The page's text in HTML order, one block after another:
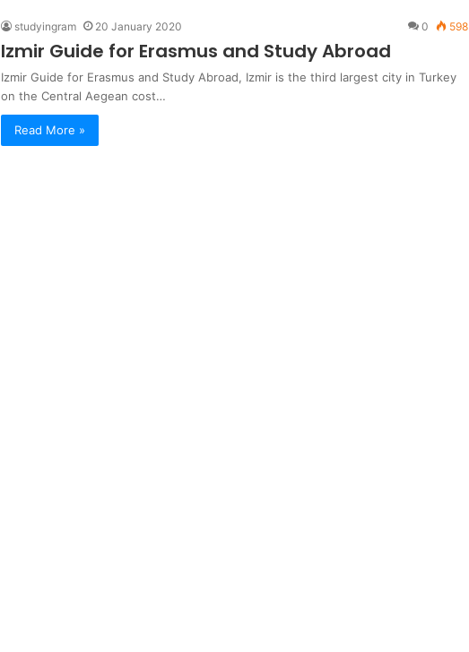
studyingram 20 January 2020 0 598
Izmir Guide for Erasmus and Study Abroad
Izmir Guide for Erasmus and Study Abroad, Izmir is the third largest city in Turkey
on the Central Aegean cost…
Read More »